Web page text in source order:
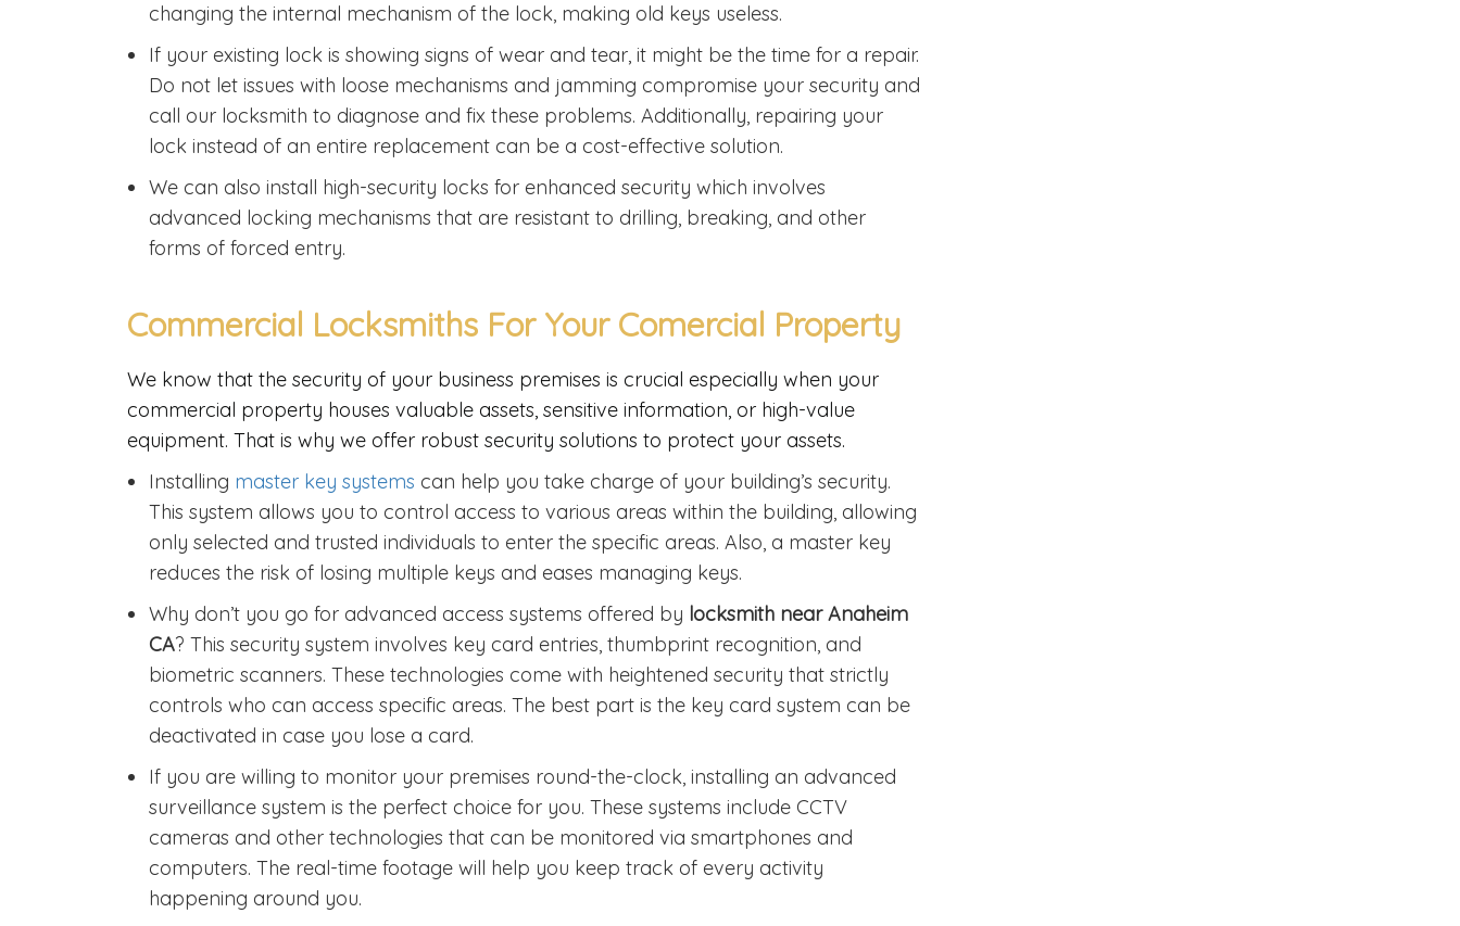
changing the internal mechanism of the lock, making old keys useless.
If your existing lock is showing signs of wear and tear, it might be the time for a repair.
Do not let issues with loose mechanisms and jamming compromise your security and
call our locksmith to diagnose and fix these problems. Additionally, repairing your
lock instead of an entire replacement can be a cost-effective solution.
We can also install high-security locks for enhanced security which involves
advanced locking mechanisms that are resistant to drilling, breaking, and other
forms of forced entry.
Commercial Locksmiths For Your Comercial Property
We know that the security of your business premises is crucial especially when your
commercial property houses valuable assets, sensitive information, or high-value
equipment. That is why we offer robust security solutions to protect your assets.
Installing master key systems can help you take charge of your building’s security.
This system allows you to control access to various areas within the building, allowing
only selected and trusted individuals to enter the specific areas. Also, a master key
reduces the risk of losing multiple keys and eases managing keys.
Why don’t you go for advanced access systems offered by locksmith near Anaheim
CA? This security system involves key card entries, thumbprint recognition, and
biometric scanners. These technologies come with heightened security that strictly
controls who can access specific areas. The best part is the key card system can be
deactivated in case you lose a card.
If you are willing to monitor your premises round-the-clock, installing an advanced
surveillance system is the perfect choice for you. These systems include CCTV
cameras and other technologies that can be monitored via smartphones and
computers. The real-time footage will help you keep track of every activity
happening around you.